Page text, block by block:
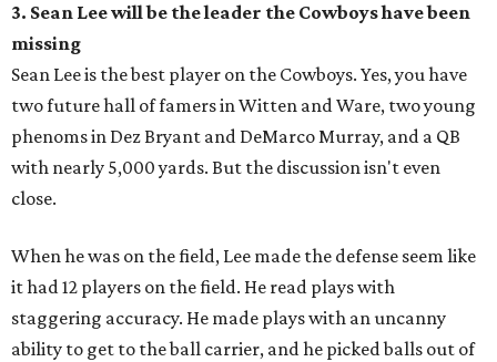
3. Sean Lee will be the leader the Cowboys have been
missing
Sean Lee is the best player on the Cowboys. Yes, you have
two future hall of famers in Witten and Ware, two young
phenoms in Dez Bryant and DeMarco Murray, and a QB
with nearly 5,000 yards. But the discussion isn't even
close.
When he was on the field, Lee made the defense seem like
it had 12 players on the field. He read plays with
staggering accuracy. He made plays with an uncanny
ability to get to the ball carrier, and he picked balls out of